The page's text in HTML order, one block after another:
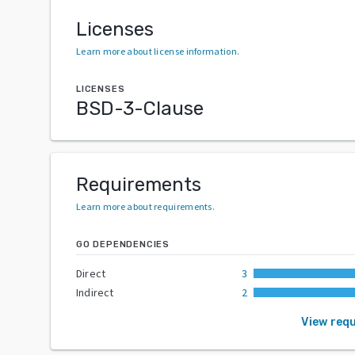
Licenses
Learn more about license information.
LICENSES
BSD-3-Clause
Requirements
Learn more about requirements.
GO DEPENDENCIES
Direct
3
Indirect
2
View